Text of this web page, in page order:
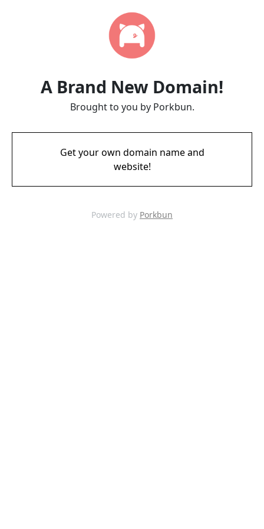
A Brand New Domain!
Brought to you by Porkbun.
Get your own domain name and
website!
Powered by Porkbun